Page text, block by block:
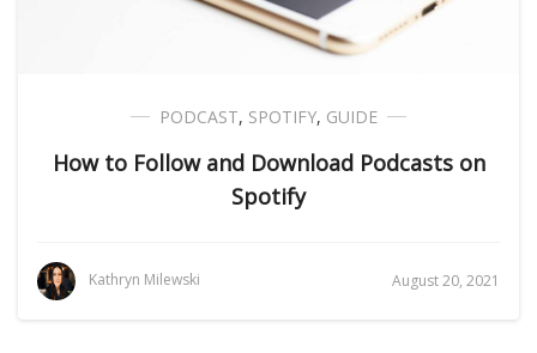
PODCAST, SPOTIFY, GUIDE
How to Follow and Download Podcasts on
Spotify
Kathryn Milewski August 20, 2021